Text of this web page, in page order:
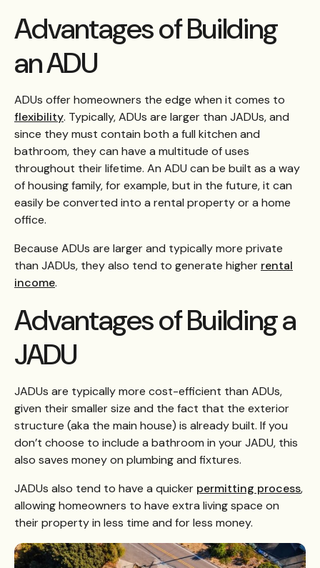
Advantages of Building
an ADU
ADUs offer homeowners the edge when it comes to
flexibility. Typically, ADUs are larger than JADUs, and
since they must contain both a full kitchen and
bathroom, they can have a multitude of uses
throughout their lifetime. An ADU can be built as a way
of housing family, for example, but in the future, it can
easily be converted into a rental property or a home
office.
Because ADUs are larger and typically more private
than JADUs, they also tend to generate higher rental
income.
Advantages of Building a
JADU
JADUs are typically more cost-efficient than ADUs,
given their smaller size and the fact that the exterior
structure (aka the main house) is already built. If you
don’t choose to include a bathroom in your JADU, this
also saves money on plumbing and fixtures.
JADUs also tend to have a quicker permitting process,
allowing homeowners to have extra living space on
their property in less time and for less money.